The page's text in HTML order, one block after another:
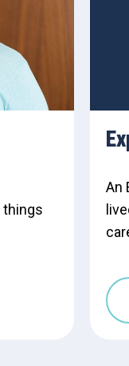
things
An